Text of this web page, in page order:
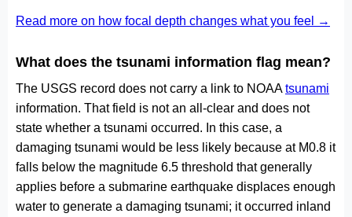
Read more on how focal depth changes what you feel →
What does the tsunami information flag mean?
The USGS record does not carry a link to NOAAtsunami
information. That field is not an all-clear and does not
state whether a tsunami occurred. In this case, a
damaging tsunami would be less likely because at M0.8 it
falls below the magnitude 6.5 threshold that generally
applies before a submarine earthquake displaces enough
water to generate a damaging tsunami; it occurred inland